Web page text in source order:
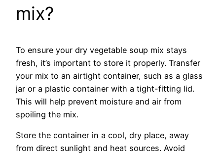
mix?
To ensure your dry vegetable soup mix stays
fresh, it’s important to store it properly. Transfer
your mix to an airtight container, such as a glass
jar or a plastic container with a tight-fitting lid.
This will help prevent moisture and air from
spoiling the mix.
Store the container in a cool, dry place, away
from direct sunlight and heat sources. Avoid